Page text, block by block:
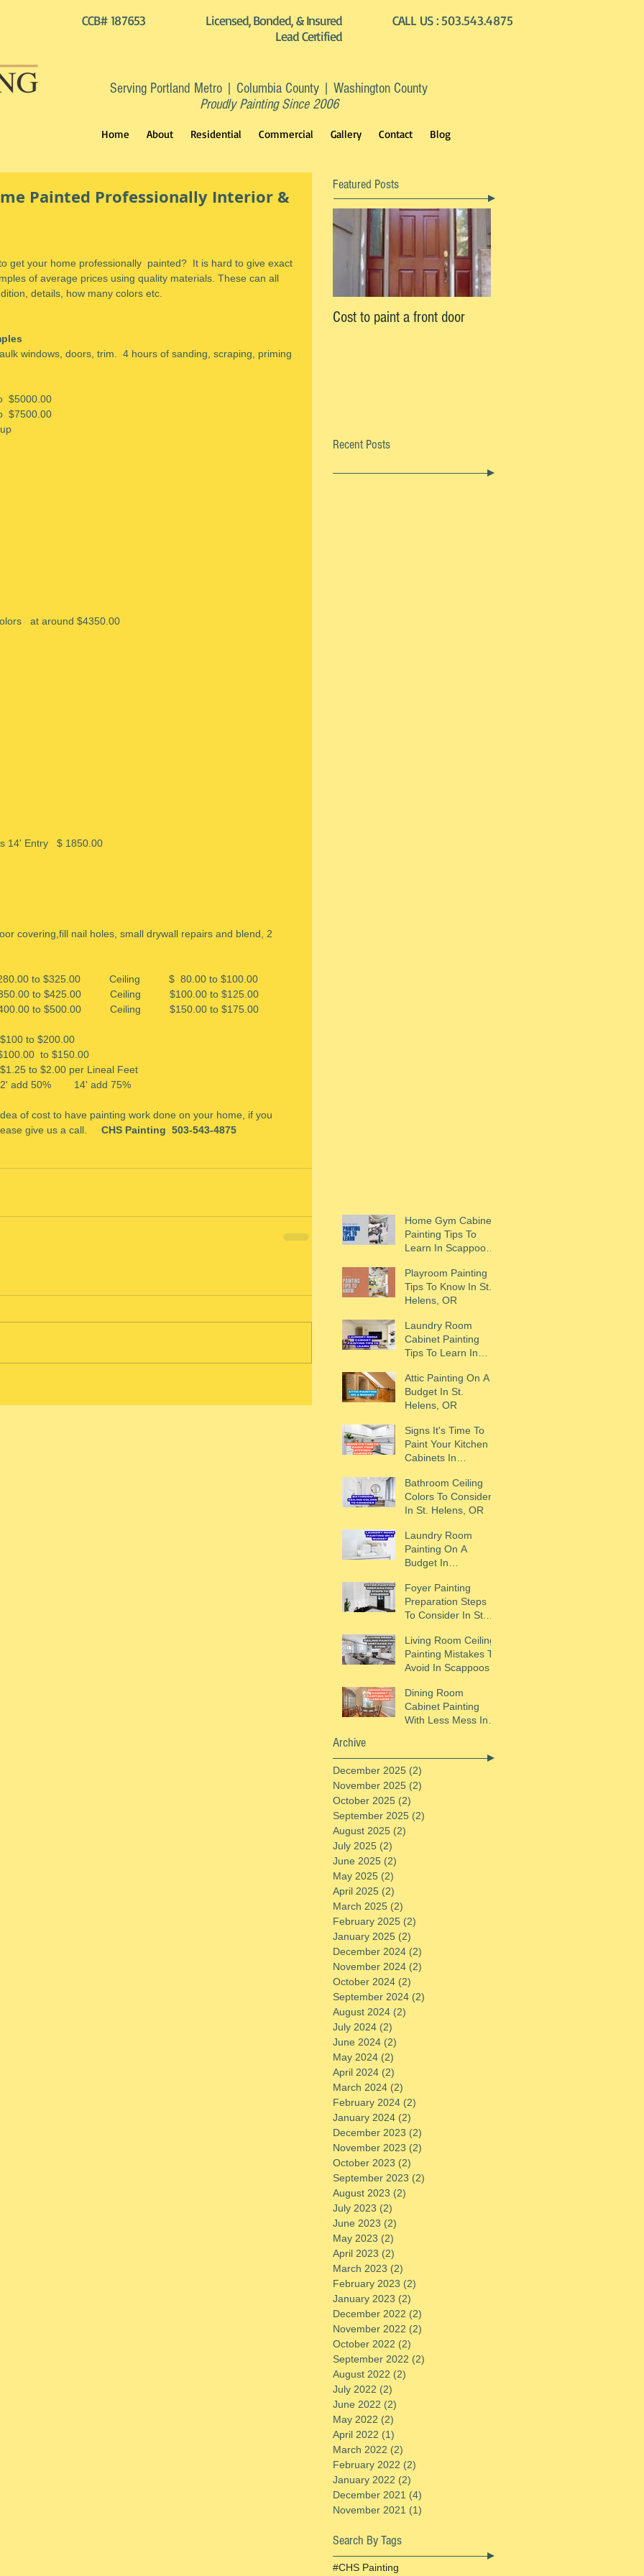
CCB# 187653
Licensed, Bonded, & Insured
Lead Certified
CALL US : 503.543.4875
Serving Portland Metro | Columbia County | Washington County
Proudly Painting Since 2006
Home About Residential Commercial Gallery Contact Blog
Painted Professionally Interior &
get your home professionally  painted?  It is hard to give exact
of average prices using quality materials. These can all
details, how many colors etc.
windows, doors, trim.  4 hours of sanding, scraping, priming
$5000.00
$7500.00
at around $4350.00
14' Entry   $ 1850.00
covering,fill nail holes, small drywall repairs and blend, 2
to $325.00          Ceiling          $  80.00 to $100.00
to $425.00          Ceiling          $100.00 to $125.00
to $500.00          Ceiling          $150.00 to $175.00
to $200.00
to $150.00
to $2.00 per Lineal Feet
add 50%        14' add 75%
of cost to have painting work done on your home, if you
give us a call.
  CHS Painting  503-543-4875
Featured Posts
Cost to paint a front door
Recent Posts
Home Gym Cabinet
Painting Tips To
Learn In Scappoose,
Playroom Painting
Tips To Know In St.
Helens, OR
Laundry Room
Cabinet Painting
Tips To Learn In
Attic Painting On A
Budget In St.
Helens, OR
Signs It's Time To
Paint Your Kitchen
Cabinets In
Bathroom Ceiling
Colors To Consider
In St. Helens, OR
Laundry Room
Painting On A
Budget In
Foyer Painting
Preparation Steps
To Consider In St.
Living Room Ceiling
Painting Mistakes To
Avoid In Scappoose,
Dining Room
Cabinet Painting
With Less Mess In
Archive
December 2025 (2)
November 2025 (2)
October 2025 (2)
September 2025 (2)
August 2025 (2)
July 2025 (2)
June 2025 (2)
May 2025 (2)
April 2025 (2)
March 2025 (2)
February 2025 (2)
January 2025 (2)
December 2024 (2)
November 2024 (2)
October 2024 (2)
September 2024 (2)
August 2024 (2)
July 2024 (2)
June 2024 (2)
May 2024 (2)
April 2024 (2)
March 2024 (2)
February 2024 (2)
January 2024 (2)
December 2023 (2)
November 2023 (2)
October 2023 (2)
September 2023 (2)
August 2023 (2)
July 2023 (2)
June 2023 (2)
May 2023 (2)
April 2023 (2)
March 2023 (2)
February 2023 (2)
January 2023 (2)
December 2022 (2)
November 2022 (2)
October 2022 (2)
September 2022 (2)
August 2022 (2)
July 2022 (2)
June 2022 (2)
May 2022 (2)
April 2022 (1)
March 2022 (2)
February 2022 (2)
January 2022 (2)
December 2021 (4)
November 2021 (1)
Search By Tags
#CHS Painting